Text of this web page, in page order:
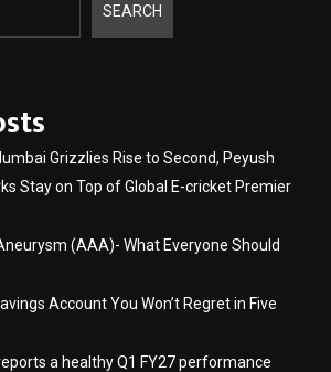
SEARCH
Grizzlies Rise to Second, Peyush
Stay on Top of Global E-cricket Premier
(AAA)- What Everyone Should
Account You Won’t Regret in Five
a healthy Q1 FY27 performance